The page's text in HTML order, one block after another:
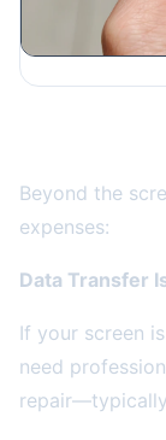
Beyond the
expenses:
Data Transfer
If your screen
need